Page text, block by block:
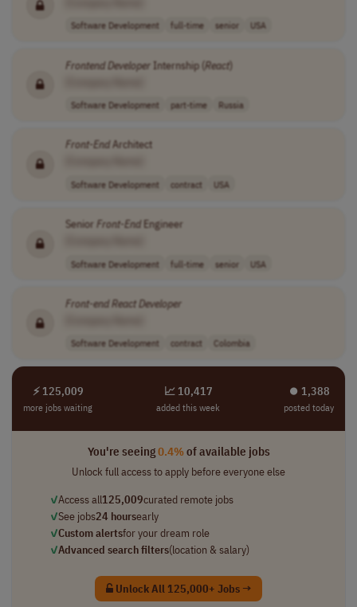
Software Development full-time senior USA
FrontendDeveloper Internship (React)
Software Development part-time Russia
Front-EndArchitect
Software Development contract USA
Senior Front-EndEngineer
Software Development full-time senior USA
Front-endReactDeveloper
Software Development contract Colombia
⚡ 125,009
more jobs waiting
📈 10,417
added this week
⏺︎ 1,388
posted today
You're seeing0.4%of available jobs
Unlock full access to apply before everyone else
✓Access all125,009curated remote jobs
✓See jobs24 hoursearly
✓Custom alertsfor your dream role
✓Advanced search filters(location & salary)
Unlock All 125,000+ Jobs →